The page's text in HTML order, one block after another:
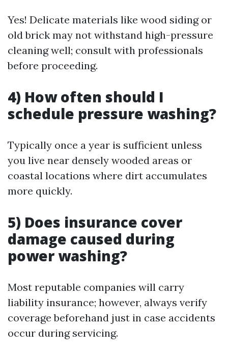
Yes! Delicate materials like wood siding or
old brick may not withstand high-pressure
cleaning well; consult with professionals
before proceeding.
4) How often should I
schedule pressure washing?
Typically once a year is sufficient unless
you live near densely wooded areas or
coastal locations where dirt accumulates
more quickly.
5) Does insurance cover
damage caused during
power washing?
Most reputable companies will carry
liability insurance; however, always verify
coverage beforehand just in case accidents
occur during servicing.